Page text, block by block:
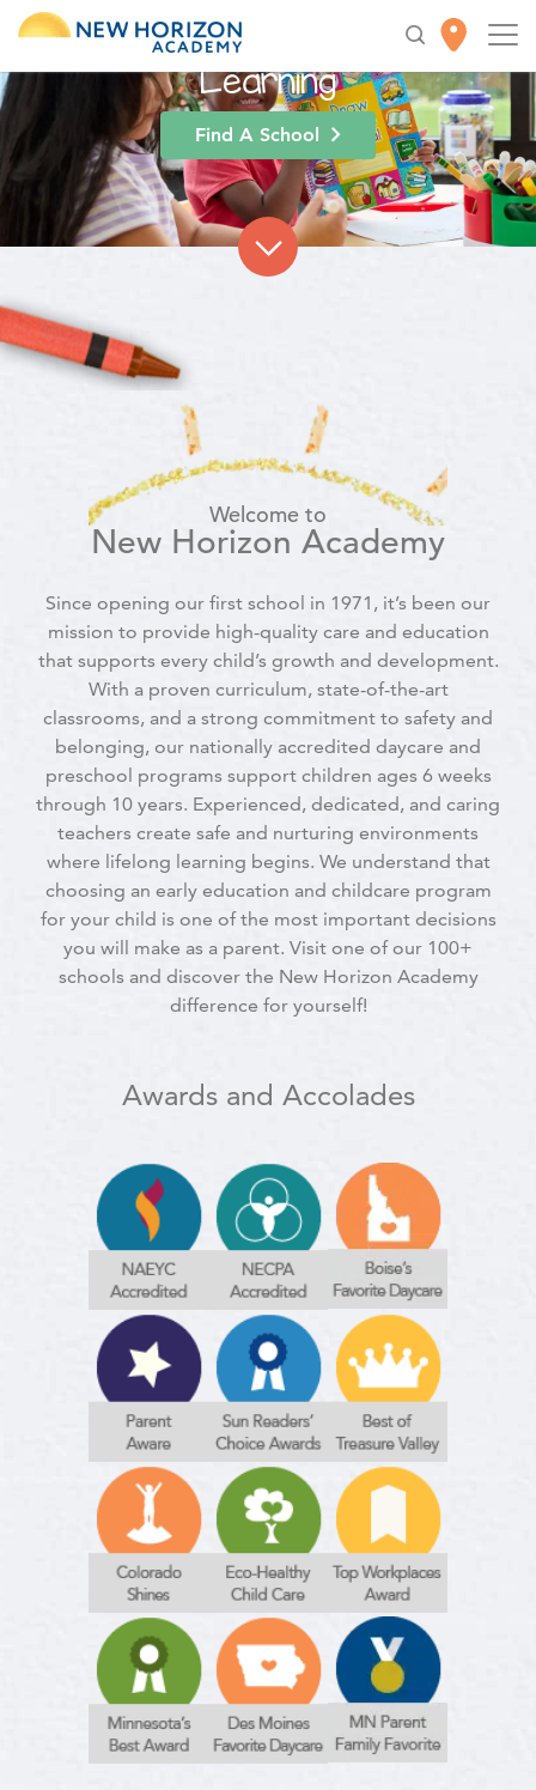
Education
for Lifelong
Learning
Find A School
Welcome to
New Horizon Academy
Since opening our first school in 1971, it’s been our
mission to provide high-quality care and education
that supports every child’s growth and development.
With a proven curriculum, state-of-the-art
classrooms, and a strong commitment to safety and
belonging, our nationally accredited daycare and
preschool programs support children ages 6 weeks
through 10 years. Experienced, dedicated, and caring
teachers create safe and nurturing environments
where lifelong learning begins. We understand that
choosing an early education and childcare program
for your child is one of the most important decisions
you will make as a parent. Visit one of our 100+
schools and discover the New Horizon Academy
difference for yourself!
Awards and Accolades